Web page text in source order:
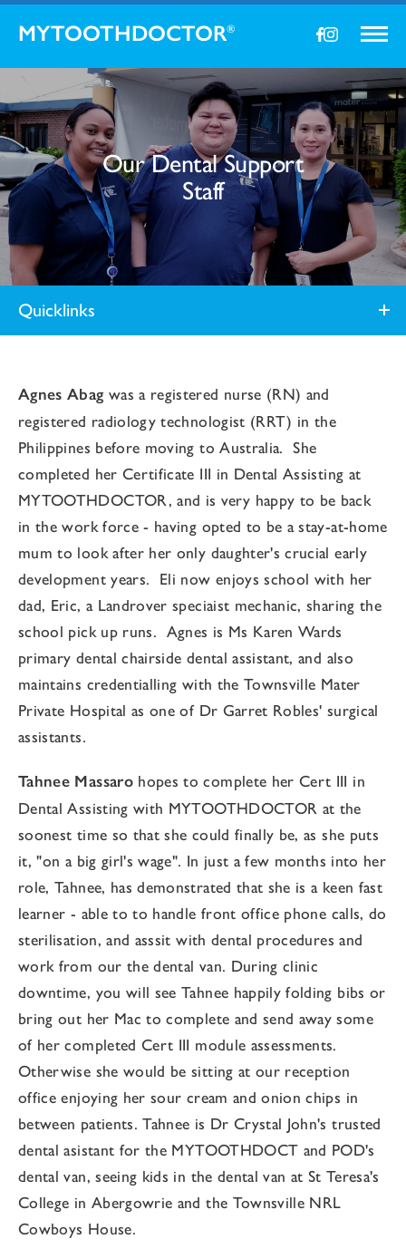
MYTOOTHDOCTOR®
Our Dental Support
Staff
Quicklinks
Agnes Abagwas a registered nurse (RN) and
registered radiology technologist (RRT) in the
Philippines before moving to Australia. She
completed her Certificate III in Dental Assisting at
MYTOOTHDOCTOR, and is very happy to be back
in the work force - having opted to be a stay-at-home
mum to look after her only daughter's crucial early
development years. Eli now enjoys school with her
dad, Eric, a Landrover speciaist mechanic, sharing the
school pick up runs. Agnes is Ms Karen Wards
primary dental chairside dental assistant, and also
maintains credentialling with the Townsville Mater
Private Hospital as one of Dr Garret Robles' surgical
assistants.
Tahnee Massaro hopes to complete her Cert III in
Dental Assisting with MYTOOTHDOCTOR at the
soonest time so that she could finally be, as she puts
it, "on a big girl's wage". In just a few months into her
role, Tahnee, has demonstrated that she is a keen fast
learner - able to to handle front office phone calls, do
sterilisation, and asssit with dental procedures and
work from our the dental van. During clinic
downtime, you will see Tahnee happily folding bibs or
bring out her Mac to complete and send away some
of her completed Cert III module assessments.
Otherwise she would be sitting at our reception
office enjoying her sour cream and onion chips in
between patients. Tahnee is Dr Crystal John's trusted
dental asistant for the MYTOOTHDOCT and POD's
dental van, seeing kids in the dental van at St Teresa's
College in Abergowrie and the Townsville NRL
Cowboys House.